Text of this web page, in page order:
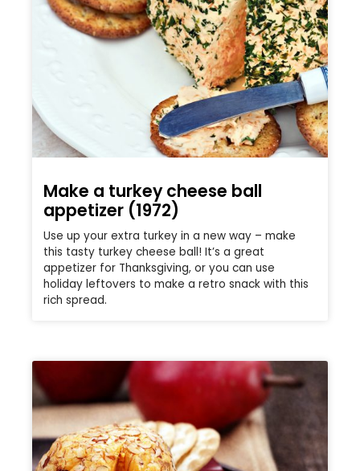
Make a turkey cheese ball
appetizer (1972)
Use up your extra turkey in a new way – make
this tasty turkey cheese ball! It’s a great
appetizer for Thanksgiving, or you can use
holiday leftovers to make a retro snack with this
rich spread.